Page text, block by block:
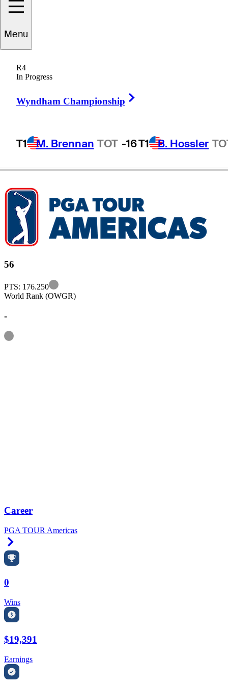
Menu
R4
In Progress
Wyndham Championship
T1 M. Brennan TOT -16T1 B. Hossler
Ben
UNITED STATES
56
PTS: 176.250
Information
World Rank (OWGR)
-
Information
Career
PGA TOUR Americas
0
Wins
$19,391
Earnings